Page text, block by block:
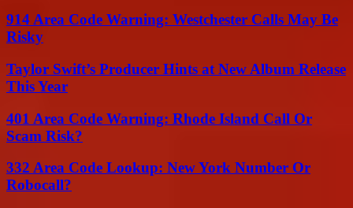
914 Area Code Warning: Westchester Calls May Be
Risky
Taylor Swift’s Producer Hints at New Album Release
This Year
401 Area Code Warning: Rhode Island Call Or
Scam Risk?
332 Area Code Lookup: New York Number Or
Robocall?